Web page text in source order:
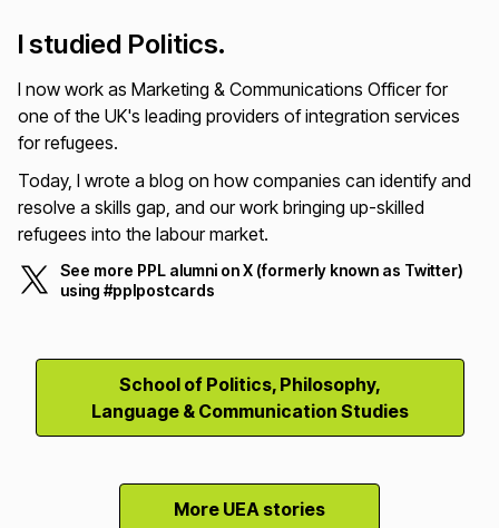
I studied Politics.
I now work as Marketing & Communications Officer for
one of the UK's leading providers of integration services
for refugees.
Today, I wrote a blog on how companies can identify and
resolve a skills gap, and our work bringing up-skilled
refugees into the labour market.
See more PPL alumni on X (formerly known as Twitter)
using #pplpostcards
School of Politics, Philosophy,
Language & Communication Studies
More UEA stories